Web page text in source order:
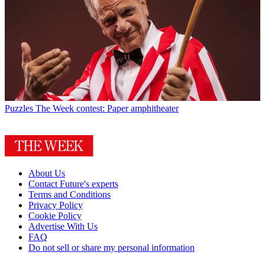
Puzzles The Week contest: Paper amphitheater
About Us
Contact Future's experts
Terms and Conditions
Privacy Policy
Cookie Policy
Advertise With Us
FAQ
Do not sell or share my personal information